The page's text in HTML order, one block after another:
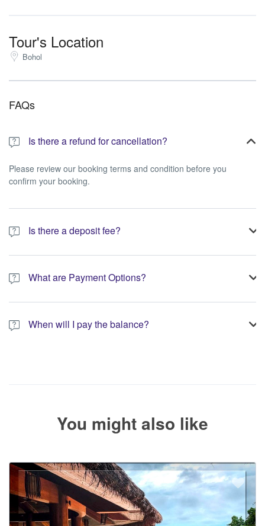
Tour's Location
Bohol
FAQs
Is there a refund for cancellation?
Please review our booking terms and condition before you
confirm your booking.
Is there a deposit fee?
A 10% non-refundable deposit is required to process your
booking.What are Payment Options?
You have the option to pay the full amount or pay the required
deposit at the time of your booking.
When will I pay the balance?
You might also like